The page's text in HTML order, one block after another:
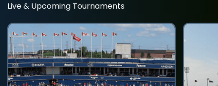
Live & Upcoming Tournaments